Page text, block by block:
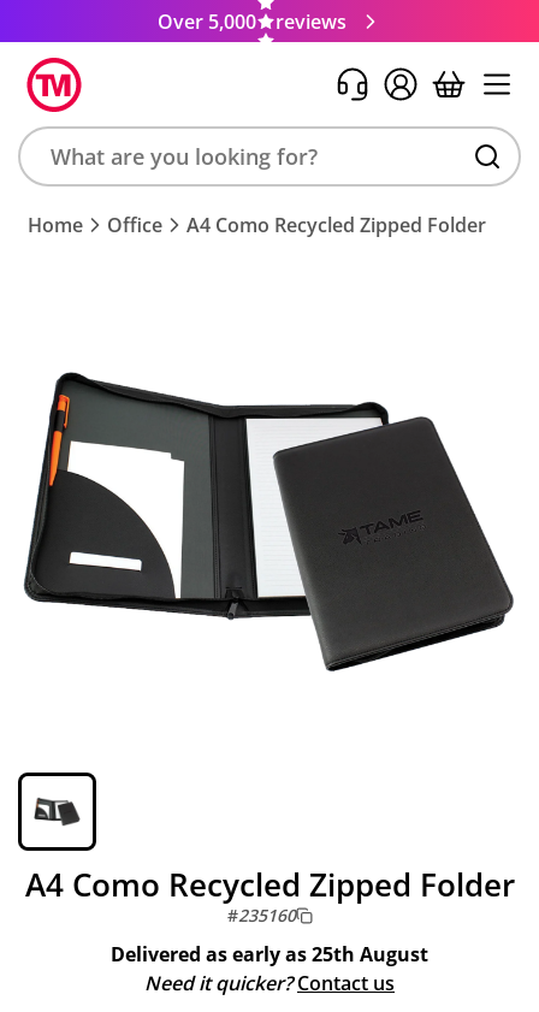
Over 5,000 reviews
Search
product,
code
Home Office A4 Como Recycled Zipped Folder
A4 Como Recycled Zipped Folder
#235160
Delivered as early as25th August
Need it quicker? Contact us